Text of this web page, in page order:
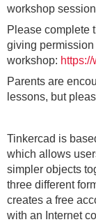
workshop
Please complete
giving permission
workshop:
Parents are
lessons, but
Tinkercad is
which allows
simpler objects
three different
creates a free
with an Internet